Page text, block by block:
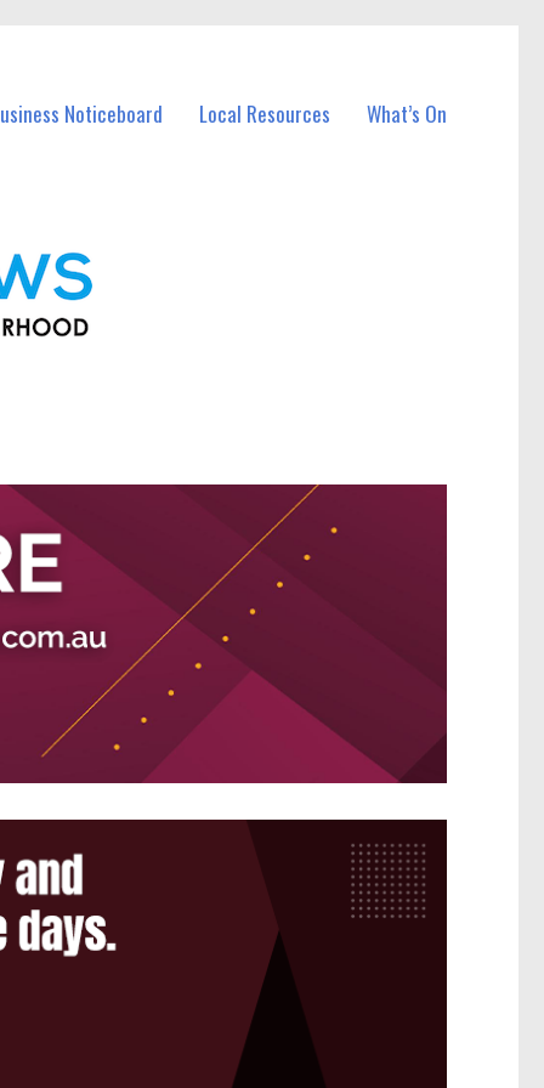
Noticeboard Local Resources What’s On